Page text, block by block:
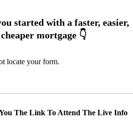
locate your form.
The Link To Attend The Live Info